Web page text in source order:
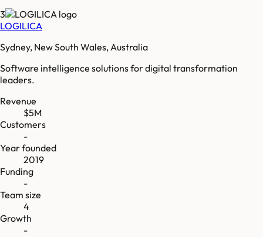
3
LOGILICA
Sydney, New South Wales, Australia
Software intelligence solutions for digital transformation
leaders.
Revenue
$5M
Customers
-
Year founded
2019
Funding
-
Team size
4
Growth
-